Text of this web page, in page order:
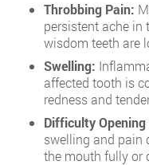
Throbbing Pain:
persistent ache in
wisdom teeth are
Swelling:
affected tooth is
redness and
Difficulty
swelling and pain
the mouth fully or